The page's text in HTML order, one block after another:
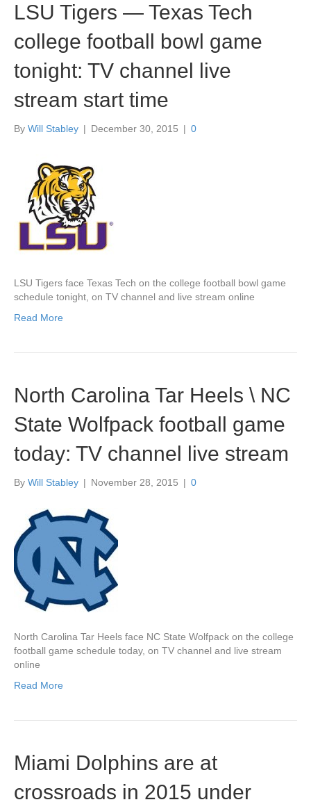
LSU Tigers — Texas Tech
college football bowl game
tonight: TV channel live
stream start time
By Will Stabley | December 30, 2015 | 0
LSU Tigers face Texas Tech on the college football bowl game
schedule tonight, on TV channel and live stream online
Read More
North Carolina Tar Heels \ NC
State Wolfpack football game
today: TV channel live stream
By Will Stabley | November 28, 2015 | 0
North Carolina Tar Heels face NC State Wolfpack on the college
football game schedule today, on TV channel and live stream
online
Read More
Miami Dolphins are at
crossroads in 2015 under